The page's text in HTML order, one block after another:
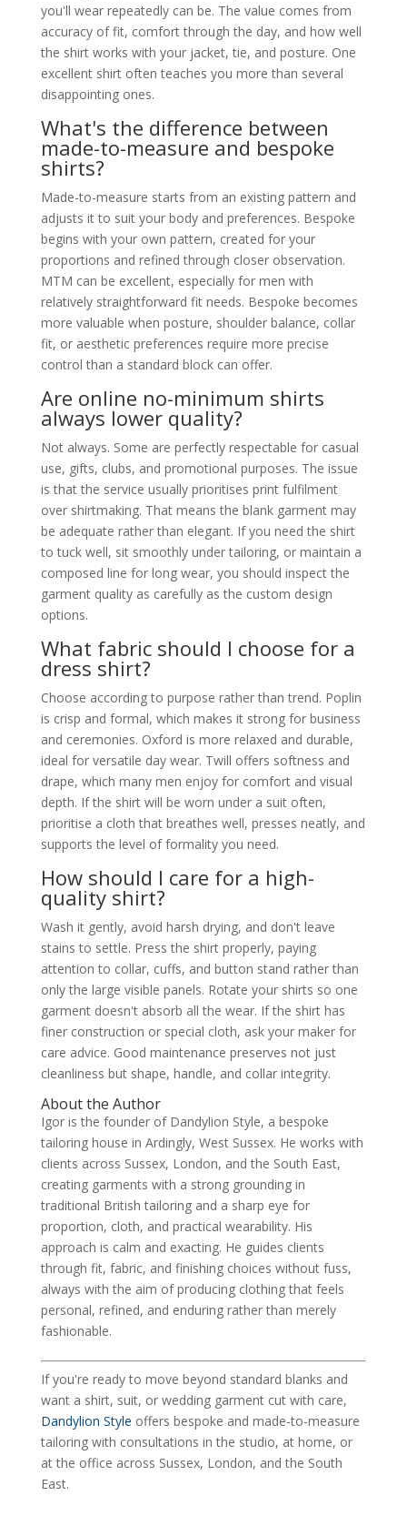
you'll wear repeatedly can be. The value comes from
accuracy of fit, comfort through the day, and how well
the shirt works with your jacket, tie, and posture. One
excellent shirt often teaches you more than several
disappointing ones.
What's the difference between
made-to-measure and bespoke
shirts?
Made-to-measure starts from an existing pattern and
adjusts it to suit your body and preferences. Bespoke
begins with your own pattern, created for your
proportions and refined through closer observation.
MTM can be excellent, especially for men with
relatively straightforward fit needs. Bespoke becomes
more valuable when posture, shoulder balance, collar
fit, or aesthetic preferences require more precise
control than a standard block can offer.
Are online no-minimum shirts
always lower quality?
Not always. Some are perfectly respectable for casual
use, gifts, clubs, and promotional purposes. The issue
is that the service usually prioritises print fulfilment
over shirtmaking. That means the blank garment may
be adequate rather than elegant. If you need the shirt
to tuck well, sit smoothly under tailoring, or maintain a
composed line for long wear, you should inspect the
garment quality as carefully as the custom design
options.
What fabric should I choose for a
dress shirt?
Choose according to purpose rather than trend. Poplin
is crisp and formal, which makes it strong for business
and ceremonies. Oxford is more relaxed and durable,
ideal for versatile day wear. Twill offers softness and
drape, which many men enjoy for comfort and visual
depth. If the shirt will be worn under a suit often,
prioritise a cloth that breathes well, presses neatly, and
supports the level of formality you need.
How should I care for a high-
quality shirt?
Wash it gently, avoid harsh drying, and don't leave
stains to settle. Press the shirt properly, paying
attention to collar, cuffs, and button stand rather than
only the large visible panels. Rotate your shirts so one
garment doesn't absorb all the wear. If the shirt has
finer construction or special cloth, ask your maker for
care advice. Good maintenance preserves not just
cleanliness but shape, handle, and collar integrity.
About the Author
Igor is the founder of Dandylion Style, a bespoke
tailoring house in Ardingly, West Sussex. He works with
clients across Sussex, London, and the South East,
creating garments with a strong grounding in
traditional British tailoring and a sharp eye for
proportion, cloth, and practical wearability. His
approach is calm and exacting. He guides clients
through fit, fabric, and finishing choices without fuss,
always with the aim of producing clothing that feels
personal, refined, and enduring rather than merely
fashionable.
If you're ready to move beyond standard blanks and
want a shirt, suit, or wedding garment cut with care,
Dandylion Style offers bespoke and made-to-measure
tailoring with consultations in the studio, at home, or
at the office across Sussex, London, and the South
East.